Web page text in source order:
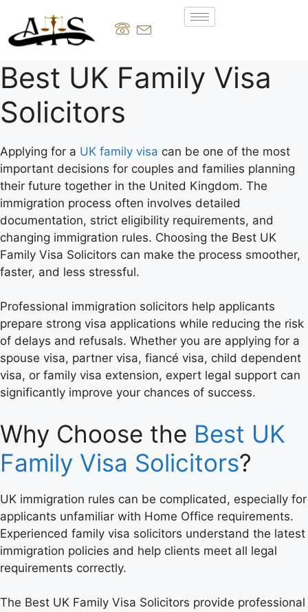
Best UK Family Visa
Solicitors
Applying for a UK family visa can be one of the most
important decisions for couples and families planning
their future together in the United Kingdom. The
immigration process often involves detailed
documentation, strict eligibility requirements, and
changing immigration rules. Choosing the Best UK
Family Visa Solicitors can make the process smoother,
faster, and less stressful.
Professional immigration solicitors help applicants
prepare strong visa applications while reducing the risk
of delays and refusals. Whether you are applying for a
spouse visa, partner visa, fiancé visa, child dependent
visa, or family visa extension, expert legal support can
significantly improve your chances of success.
Why Choose the Best UK
Family Visa Solicitors?
UK immigration rules can be complicated, especially for
applicants unfamiliar with Home Office requirements.
Experienced family visa solicitors understand the latest
immigration policies and help clients meet all legal
requirements correctly.
The Best UK Family Visa Solicitors provide professional